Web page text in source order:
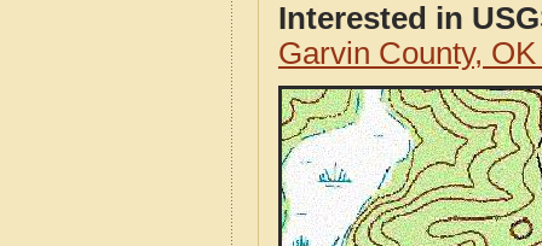
Interested in
Garvin County,